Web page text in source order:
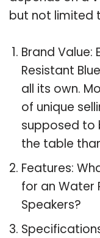
but not limited
Brand Value:
Resistant
all its own.
of unique
supposed to
the table
Features:
for an Water
Speakers?